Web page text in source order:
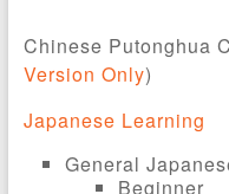
Chinese Putonghua
Version Only)
Japanese Learning
General
Beginner